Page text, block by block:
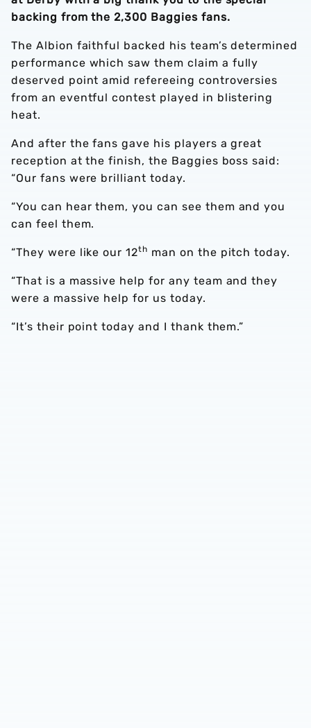
backing from the 2,300 Baggies fans.
The Albion faithful backed his team’s determined
performance which saw them claim a fully
deserved point amid refereeing controversies
from an eventful contest played in blistering
heat.
And after the fans gave his players a great
reception at the finish, the Baggies boss said:
“Our fans were brilliant today.
“You can hear them, you can see them and you
can feel them.
“They were like our 12th man on the pitch today.
“That is a massive help for any team and they
were a massive help for us today.
“It’s their point today and I thank them.”